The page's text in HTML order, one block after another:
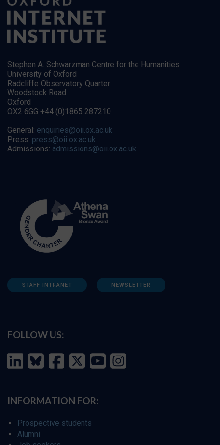
Stephen A. Schwarzman Centre for the Humanities
University of Oxford
Radcliffe Observatory Quarter
Woodstock Road
Oxford
OX2 6GG +44 (0)1865 287210
General: enquiries@oii.ox.ac.uk
Press: press@oii.ox.ac.uk
Admissions: admissions@oii.ox.ac.uk
STAFF INTRANET NEWSLETTER
FOLLOW US:
INFORMATION FOR:
Prospective students
Alumni